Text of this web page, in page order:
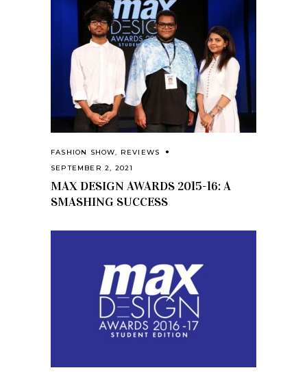
FASHION SHOW, REVIEWS
SEPTEMBER 2, 2021
MAX DESIGN AWARDS 2015-16: A
SMASHING SUCCESS